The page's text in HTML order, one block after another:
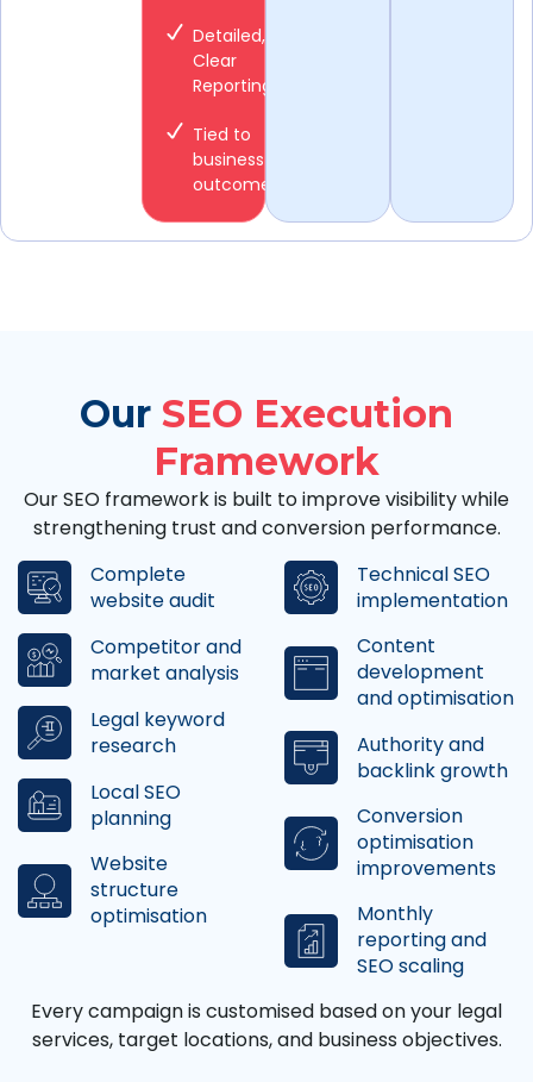
Detailed,
Clear
Reporting
Tied to
business
outcomes
Our SEO Execution
Framework
Our SEO framework is built to improve visibility while
strengthening trust and conversion performance.
Complete
website audit
Competitor and
market analysis
Legal keyword
research
Local SEO
planning
Website
structure
optimisation
Technical SEO
implementation
Content
development
and optimisation
Authority and
backlink growth
Conversion
optimisation
improvements
Monthly
reporting and
SEO scaling
Every campaign is customised based on your legal
services, target locations, and business objectives.